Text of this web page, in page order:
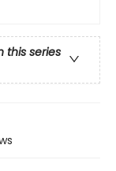
this series